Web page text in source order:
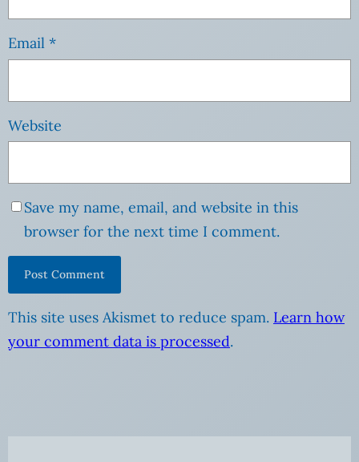
Email *
Website
Save my name, email, and website in this
browser for the next time I comment.
This site uses Akismet to reduce spam. Learn how
your comment data is processed.